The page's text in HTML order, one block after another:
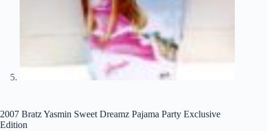
2007 Bratz Yasmin Sweet Dreamz Pajama Party Exclusive
Edition